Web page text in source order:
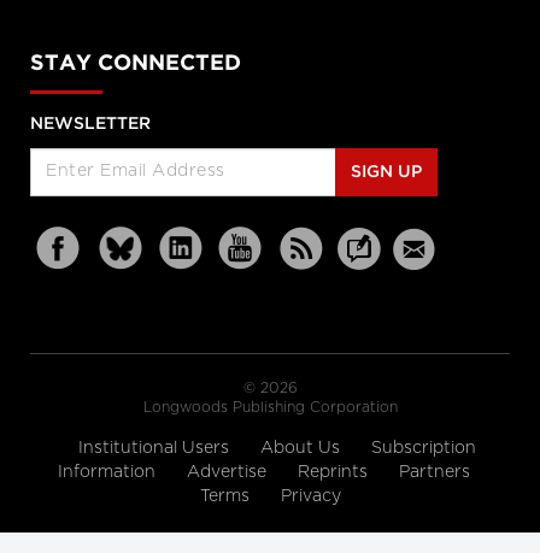
STAY CONNECTED
NEWSLETTER
SIGN UP
© 2026
Longwoods Publishing Corporation
Institutional Users About Us
Subscription
Information
Advertise Reprints
Partners
Terms
Privacy